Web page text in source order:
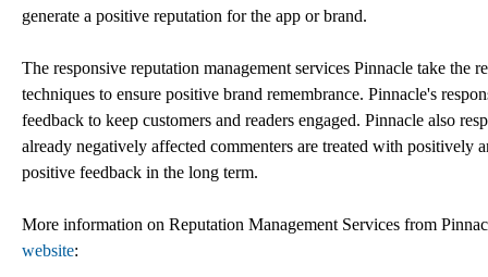
generate a positive reputation for the app or brand.
The responsive reputation management services Pinnacle take the
techniques to ensure positive brand remembrance. Pinnacle's
feedback to keep customers and readers engaged. Pinnacle also
already negatively affected commenters are treated with positively
positive feedback in the long term.
More information on Reputation Management Services from
website: